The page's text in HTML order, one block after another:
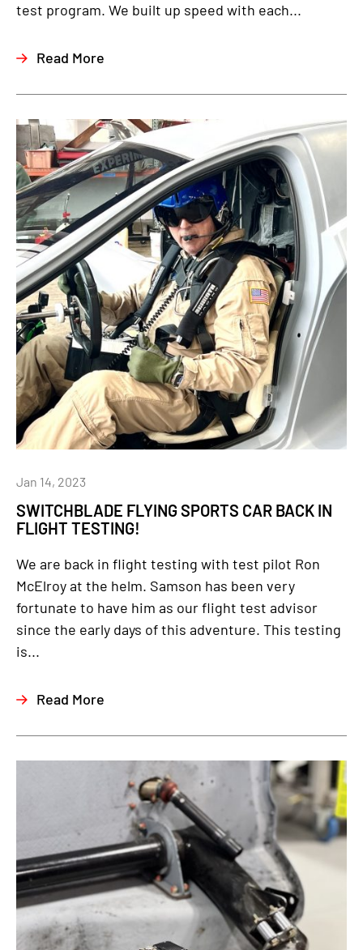
test program. We built up speed with each...
Read More
SWITCHBLADE FLYING SPORTS CAR BACK IN
FLIGHT TESTING!
Jan 14, 2023
We are back in flight testing with test pilot Ron
McElroy at the helm. Samson has been very
fortunate to have him as our flight test advisor
since the early days of this adventure. This testing
is...
Read More